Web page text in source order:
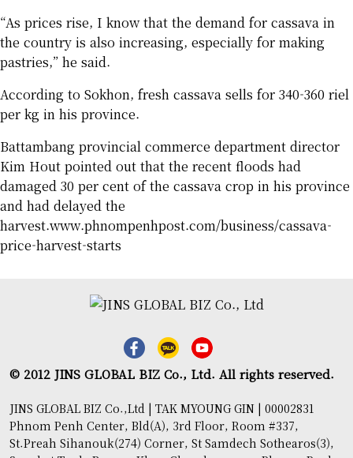
“As prices rise, I know that the demand for cassava in
the country is also increasing, especially for making
pastries,” he said.
According to Sokhon, fresh cassava sells for 340-360 riel
per kg in his province.
Battambang provincial commerce department director
Kim Hout pointed out that the recent floods had
damaged 30 per cent of the cassava crop in his province
and had delayed the
harvest.www.phnompenhpost.com/business/cassava-
price-harvest-starts
© 2012 JINS GLOBAL BIZ Co., Ltd. All rights reserved.
JINS GLOBAL BIZ Co.,Ltd | TAK MYOUNG GIN | 00002831
Phnom Penh Center, Bld(A), 3rd Floor, Room #337,
St.Preah Sihanouk(274) Corner, St Samdech Sothearos(3),